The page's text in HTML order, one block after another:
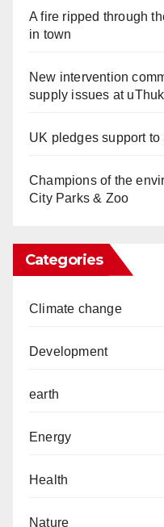
A fire ripped through
in town
New intervention
supply issues at
UK pledges support to
Champions of the
City Parks & Zoo
Categories
Climate change
Development
earth
Energy
Health
Nature